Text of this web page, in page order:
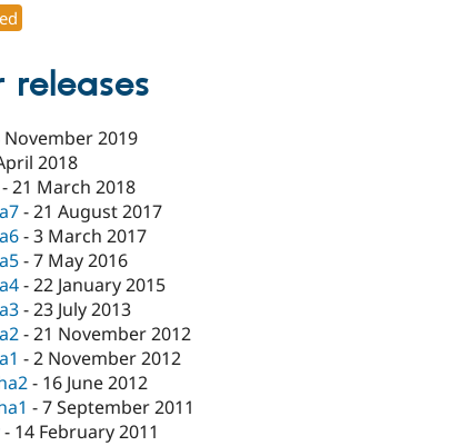
releases
November 2019
2018
-21 March 2018
-21 August 2017
-3 March 2017
-7 May 2016
-22 January 2015
-23 July 2013
-21 November 2012
-2 November 2012
- 16 June 2012
-7 September 2011
- 14 February 2011